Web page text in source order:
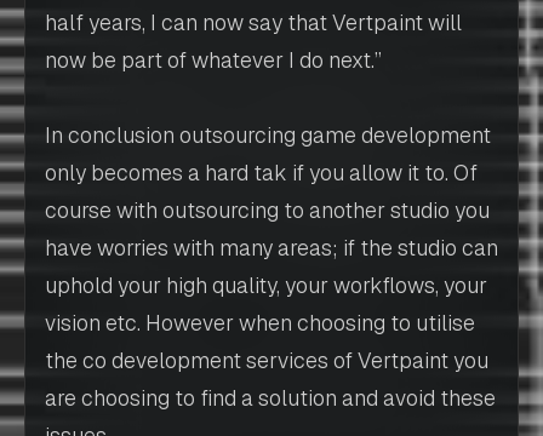
half years, I can now say that Vertpaint will
now be part of whatever I do next.”
In conclusion outsourcing game development
only becomes a hard tak if you allow it to. Of
course with outsourcing to another studio you
have worries with many areas; if the studio can
uphold your high quality, your workflows, your
vision etc. However when choosing to utilise
the co development services of Vertpaint you
are choosing to find a solution and avoid these